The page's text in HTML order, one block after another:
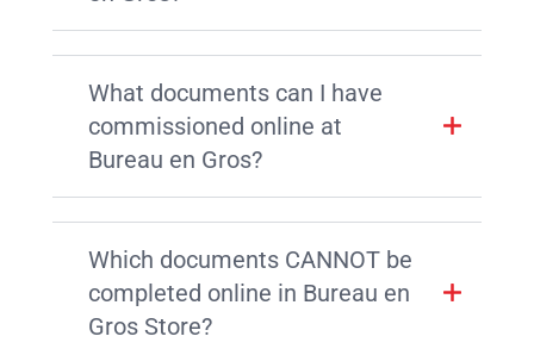
What documents can I have
commissioned online at
Bureau en Gros?
Which documents CANNOT be
completed online in Bureau en
Gros Store?